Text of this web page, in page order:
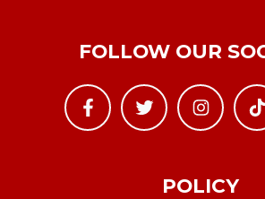
POLICY
FOLLOW OUR